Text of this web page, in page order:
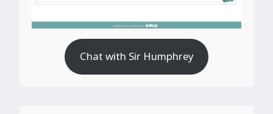
Chat with Sir Humphrey